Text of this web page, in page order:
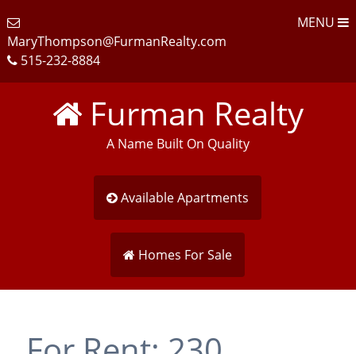
MaryThompson@FurmanRealty.com
515-232-8884
MENU
Furman Realty
A Name Built On Quality
Available Apartments
Homes For Sale